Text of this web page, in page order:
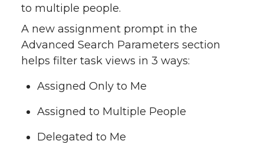
to multiple people.
A new assignment prompt in the
Advanced Search Parameters section
helps filter task views in 3 ways:
Assigned Only to Me
Assigned to Multiple People
Delegated to Me